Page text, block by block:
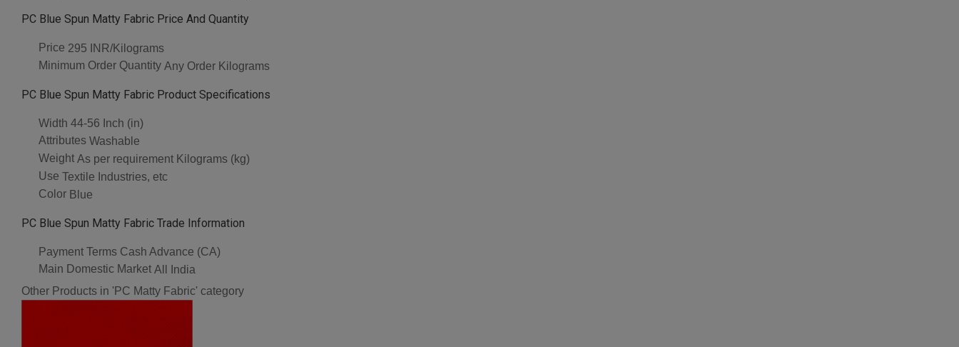
PC Blue Spun Matty Fabric Price And Quantity
Price 295 INR/Kilograms
Minimum Order Quantity Any Order Kilograms
PC Blue Spun Matty Fabric Product Specifications
Width 44-56 Inch (in)
Attributes Washable
Weight As per requirement Kilograms (kg)
Use Textile Industries, etc
Color Blue
PC Blue Spun Matty Fabric Trade Information
Payment Terms Cash Advance (CA)
Main Domestic Market All India
Other Products in 'PC Matty Fabric' category